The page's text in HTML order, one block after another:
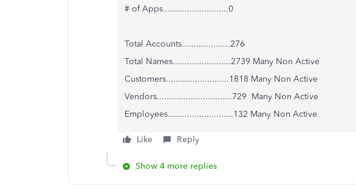
# of Apps...........................0
Total Accounts....................276
Total Names........................2739 Many Non Active
Customers..........................1818 Many Non Active
Vendors...............................729 Many Non Active
Employees...........................132 Many Non Active
Like Reply
Show 4 more replies